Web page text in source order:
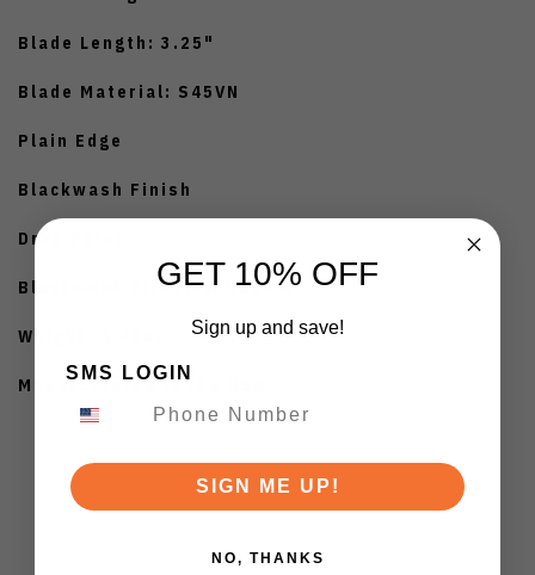
Blade Length: 3.25"
Blade Material: S45VN
Plain Edge
Blackwash Finish
Drop Point
Blackwash Titanium Handle
Weight: 4.48oz
Manufactured in the USA
GET 10% OFF
Sign up and save!
SMS LOGIN
SIGN ME UP!
NO, THANKS